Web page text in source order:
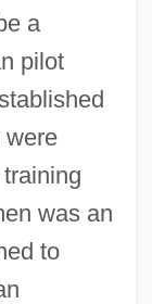
a
pilot
were
was an
to